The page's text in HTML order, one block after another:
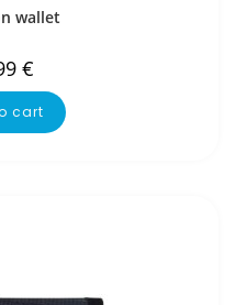
wallet
€
cart